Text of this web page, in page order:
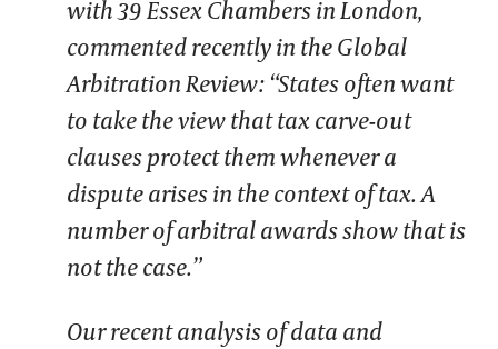
with 39 Essex Chambers in London,
commented recently in the Global
Arbitration Review: “States often want
to take the view that tax carve-out
clauses protect them whenever a
dispute arises in the context of tax. A
number of arbitral awards show that is
not the case.”
Our recent analysis of data and